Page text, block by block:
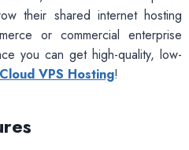
their shared internet hosting
or commercial enterprise
you can get high-quality, low-
VPS Hosting!